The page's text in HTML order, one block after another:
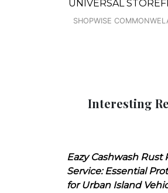
UNIVERSAL
SHOPWISE
Interesting
Eazy Cashwash Rust
Service: Essential
for Urban Island